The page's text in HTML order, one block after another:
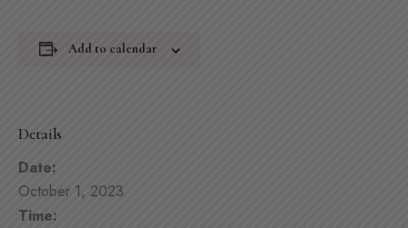
Add to calendar
Details
Date:
October 1, 2023
Time: